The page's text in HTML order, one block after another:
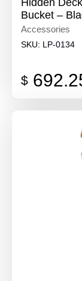
Bucket –
Accessories
SKU: LP-0134
$